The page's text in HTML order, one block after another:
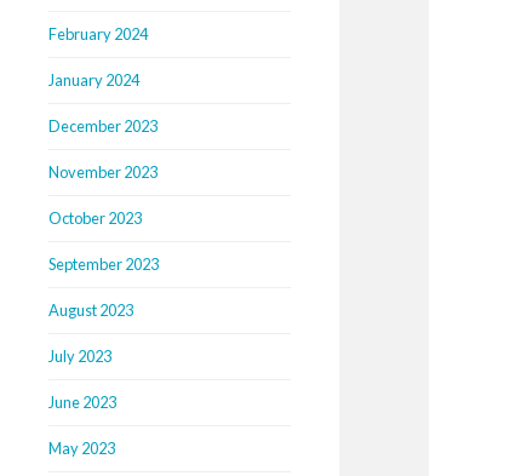
February 2024
January 2024
December 2023
November 2023
October 2023
September 2023
August 2023
July 2023
June 2023
May 2023